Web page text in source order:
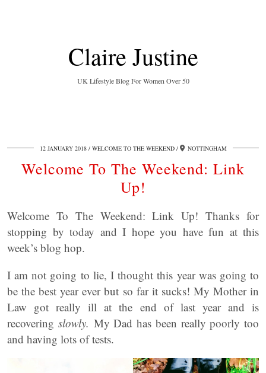
Claire Justine
UK Lifestyle Blog For Women Over 50
12 JANUARY 2018 WELCOME TO THE WEEKEND NOTTINGHAM
Welcome To The Weekend: Link
Up!
Welcome To The Weekend: Link Up! Thanks for
stopping by today and I hope you have fun at this
week’s blog hop.
I am not going to lie, I thought this year was going to
be the best year ever but so far it sucks! My Mother in
Law got really ill at the end of last year and is
recovering slowly. My Dad has been really poorly too
and having lots of tests.